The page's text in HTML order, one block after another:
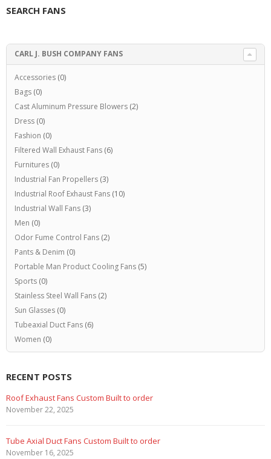
SEARCH FANS
CARL J. BUSH COMPANY FANS
Accessories (0)
Bags (0)
Cast Aluminum Pressure Blowers (2)
Dress (0)
Fashion (0)
Filtered Wall Exhaust Fans (6)
Furnitures (0)
Industrial Fan Propellers (3)
Industrial Roof Exhaust Fans (10)
Industrial Wall Fans (3)
Men (0)
Odor Fume Control Fans (2)
Pants & Denim (0)
Portable Man Product Cooling Fans (5)
Sports (0)
Stainless Steel Wall Fans (2)
Sun Glasses (0)
Tubeaxial Duct Fans (6)
Women (0)
RECENT POSTS
Roof Exhaust Fans Custom Built to order
November 22, 2025
Tube Axial Duct Fans Custom Built to order
November 16, 2025